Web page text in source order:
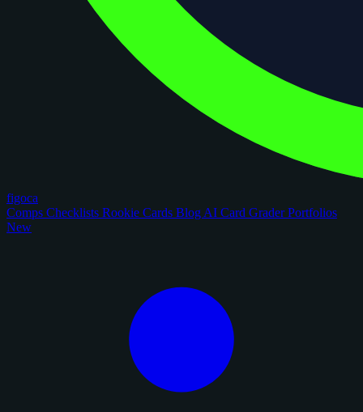
figoca
Comps Checklists Rookie Cards Blog AI Card GraderPortfolios
New